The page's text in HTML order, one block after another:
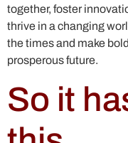
together, foster
thrive in a changing
the times and make
prosperous future.
So it